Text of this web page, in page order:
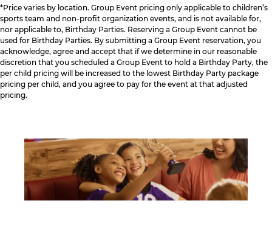
*Price varies by location. Group Event pricing only applicable to children’s
sports team and non-profit organization events, and is not available for,
nor applicable to, Birthday Parties. Reserving a Group Event cannot be
used for Birthday Parties. By submitting a Group Event reservation, you
acknowledge, agree and accept that if we determine in our reasonable
discretion that you scheduled a Group Event to hold a Birthday Party, the
per child pricing will be increased to the lowest Birthday Party package
pricing per child, and you agree to pay for the event at that adjusted
pricing.